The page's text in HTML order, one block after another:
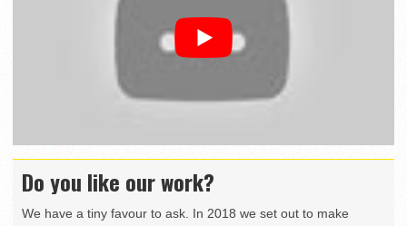
Do you like our work?
We have a tiny favour to ask. In 2018 we set out to make